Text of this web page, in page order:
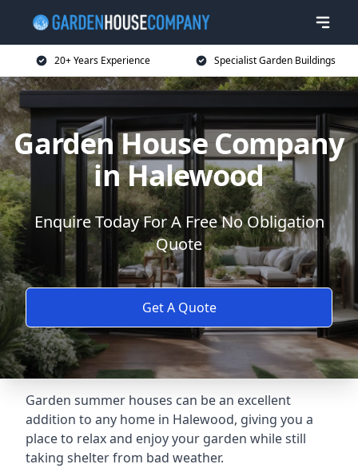
20+ Years Experience Specialist Garden Buildings
Garden House Company
in Halewood
Enquire Today For A Free No Obligation
Quote
Get A Quote
Garden summer houses can be an excellent
addition to any home in Halewood, giving you a
place to relax and enjoy your garden while still
taking shelter from bad weather.